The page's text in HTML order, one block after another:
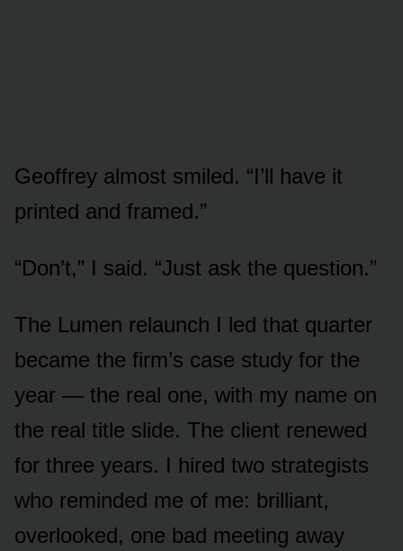
Geoffrey almost smiled. “I’ll have it
printed and framed.”
“Don’t,” I said. “Just ask the question.”
The Lumen relaunch I led that quarter
became the firm’s case study for the
year — the real one, with my name on
the real title slide. The client renewed
for three years. I hired two strategists
who reminded me of me: brilliant,
overlooked, one bad meeting away